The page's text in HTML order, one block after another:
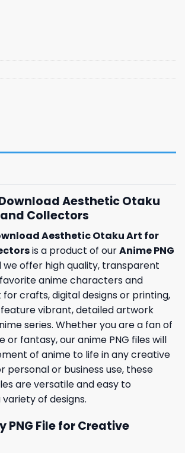
Download Aesthetic Otaku
Collectors
Aesthetic Otaku Art for
is a product of ourAnime PNG
we offer high quality, transparent
anime characters and
crafts, digital designs or printing,
feature vibrant, detailed artwork
series. Whether you are a fan of
or fantasy, our anime PNG files will
of anime to life in any creative
personal or business use, these
are versatile and easy to
of designs.
PNG File for Creative